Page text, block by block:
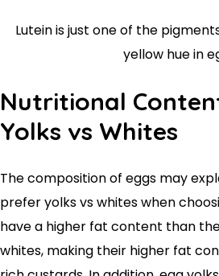
Lutein is just one of the
yellow hue in
Nutritional
Yolks vs Whites
The composition of eggs may
prefer yolks vs whites when
have a higher fat content than
whites, making their higher fat